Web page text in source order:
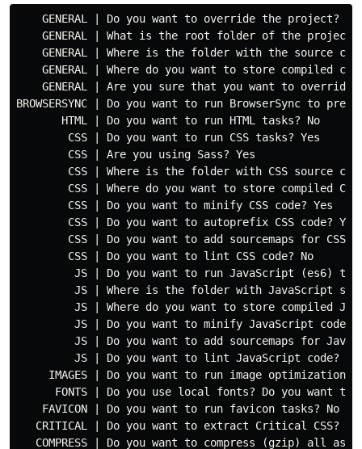
GENERAL | Do you want to override the project?
GENERAL | What is the root folder of the project?
GENERAL | Where is the folder with the source
GENERAL | Where do you want to store compiled
GENERAL | Are you sure that you want to override
BROWSERSYNC | Do you want to run BrowserSync to
       HTML | Do you want to run HTML tasks? No
        CSS | Do you want to run CSS tasks? Yes
        CSS | Are you using Sass? Yes
CSS | Where is the folder with CSS source
CSS | Where do you want to store compiled
        CSS | Do you want to minify CSS code? Yes
        CSS | Do you want to autoprefix CSS code? Yes
CSS | Do you want to add sourcemaps for CSS
        CSS | Do you want to lint CSS code? No
JS | Do you want to run JavaScript (es6)
JS | Where is the folder with JavaScript
JS | Where do you want to store compiled
JS | Do you want to minify JavaScript code?
JS | Do you want to add sourcemaps for
         JS | Do you want to lint JavaScript code? No
IMAGES | Do you want to run image optimization
FONTS | Do you use local fonts? Do you want to
    FAVICON | Do you want to run favicon tasks? No
CRITICAL | Do you want to extract Critical CSS?
COMPRESS | Do you want to compress (gzip) all